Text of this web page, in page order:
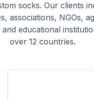
socks. Our clients
associations, NGOs,
and educational
over 12 countries.